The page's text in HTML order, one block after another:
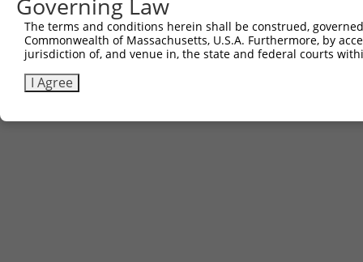
Governing Law
The terms and conditions herein shall be construed,
Commonwealth of Massachusetts, U.S.A. Furthermore, by
jurisdiction of, and venue in, the state and federal courts
I Agree